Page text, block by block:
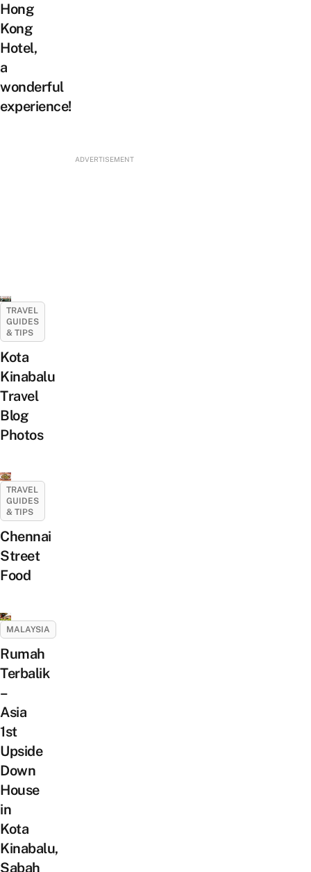
Hong
Kong
Hotel,
a
wonderful
experience!
ADVERTISEMENT
TRAVEL
GUIDES
& TIPS
Kota
Kinabalu
Travel
Blog
Photos
TRAVEL
GUIDES
& TIPS
Chennai
Street
Food
MALAYSIA
Rumah
Terbalik
–
Asia
1st
Upside
Down
House
in
Kota
Kinabalu,
Sabah